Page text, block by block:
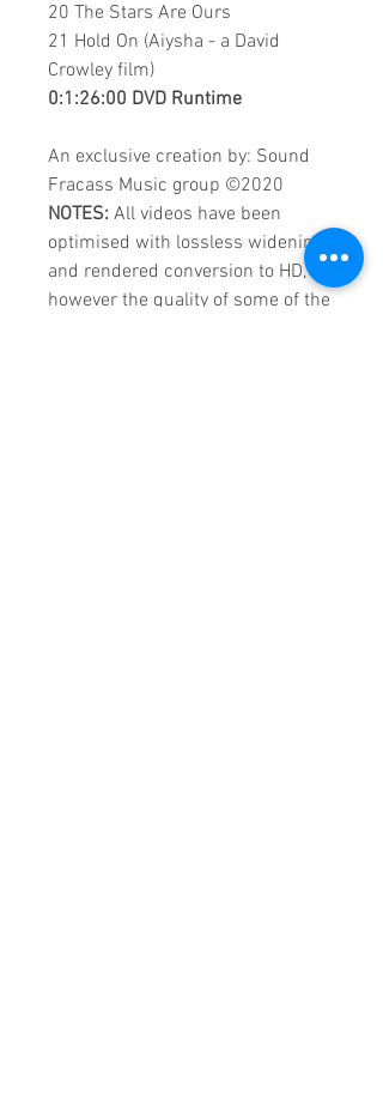
20 The Stars Are Ours
21 Hold On (Aiysha - a David
Crowley film)
0:1:26:00 DVD Runtime
An exclusive creation by: Sound
Fracass Music group ©2020
NOTES: All videos have been
optimised with lossless widening
and rendered conversion to HD,
however the quality of some of the